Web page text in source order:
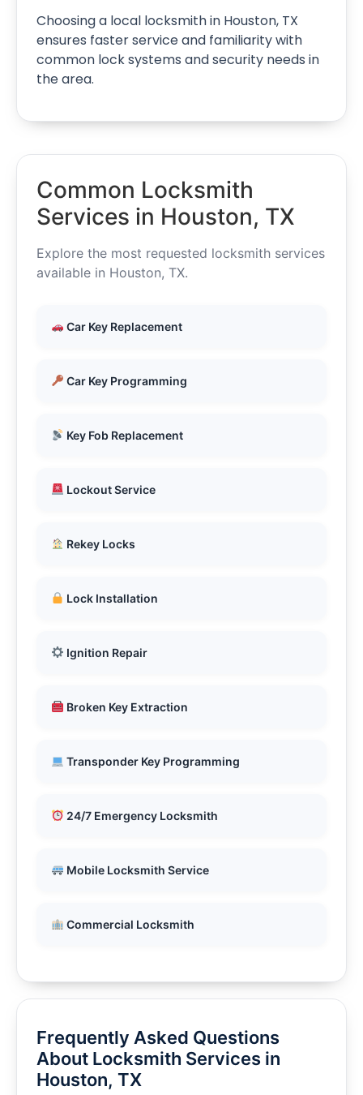
Choosing a local locksmith in Houston, TX
ensures faster service and familiarity with
common lock systems and security needs in
the area.
Common Locksmith
Services in Houston, TX
Explore the most requested locksmith services
available in Houston, TX.
Car Key Replacement
Car Key Programming
Key Fob Replacement
Lockout Service
Rekey Locks
Lock Installation
Ignition Repair
Broken Key Extraction
Transponder Key Programming
24/7 Emergency Locksmith
Mobile Locksmith Service
Commercial Locksmith
Frequently Asked Questions
About Locksmith Services in
Houston, TX